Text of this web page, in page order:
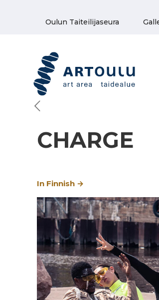
Oulun Taiteilijaseura
CHARGE
In Finnish →